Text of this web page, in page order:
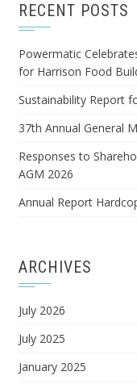
RECENT POSTS
Powermatic
for Harrison Food
Sustainability Report
37th Annual General
Responses to
AGM 2026
Annual Report
ARCHIVES
July 2026
July 2025
January 2025